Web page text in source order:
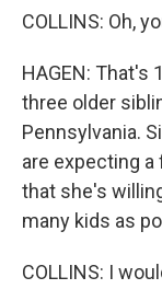
COLLINS: Oh,
HAGEN: That's
three older
Pennsylvania.
are expecting a
that she's
many kids as
COLLINS: I